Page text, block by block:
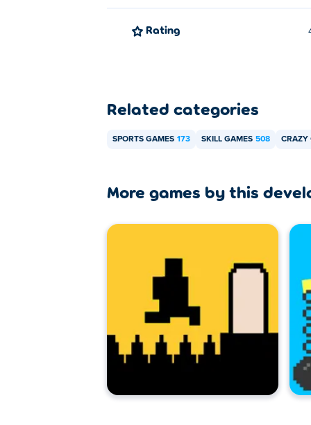
Can I play Unicycle Legend on
Rating
Related categories
SPORTS GAMES 173 SKILL GAMES 508 CRAZY
More games by this